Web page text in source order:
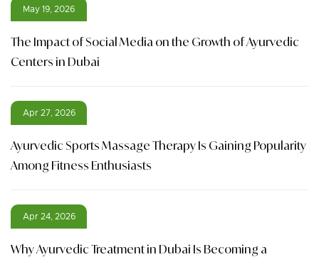
May 19, 2026
The Impact of Social Media on the Growth of Ayurvedic
Centers in Dubai
Apr 27, 2026
Ayurvedic Sports Massage Therapy Is Gaining Popularity
Among Fitness Enthusiasts
Apr 24, 2026
Why Ayurvedic Treatment in Dubai Is Becoming a